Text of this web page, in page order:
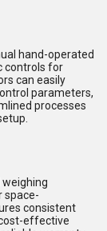
hand-operated
controls for
can easily
parameters,
processes
weighing
space-
consistent
effective